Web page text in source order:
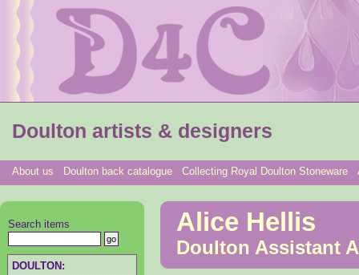
Doulton artists & designers
About us Doulton back catalogue Collecting Royal Doulton Stoneware
Alice Hellis
Doulton Assistant
Search items
DOULTON: